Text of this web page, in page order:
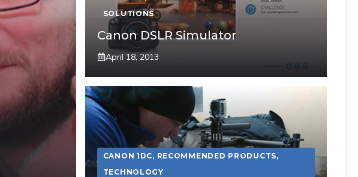
SOLUTIONS
Canon DSLR Simulator
April 18, 2013
CANON 1DC, RECOMMENDED PRODUCTS,
TECHNOLOGY